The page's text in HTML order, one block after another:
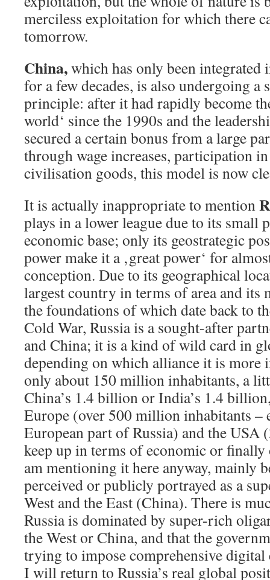
merciless exploitation for which there
tomorrow.
China,which has only been
for a few decades, is also undergoing
principle: after it had rapidly become
world‘ since the 1990s and the
secured a certain bonus from a large
through wage increases, participation
civilisation goods, this model is now
It is actually inappropriate to mention
plays in a lower league due to its small
economic base; only its geostrategic
power make it a ‚great power‘ for
conception. Due to its geographical
largest country in terms of area and
the foundations of which date back to
Cold War, Russia is a sought-after
and China; it is a kind of wild card in
depending on which alliance it is more
only about 150 million inhabitants, a
China’s 1.4 billion or India’s 1.4
Europe (over 500 million inhabitants –
European part of Russia) and the
keep up in terms of economic or
am mentioning it here anyway, mainly
perceived or publicly portrayed as a
West and the East (China). There is
Russia is dominated by super-rich
the West or China, and that the
trying to impose comprehensive
I will return to Russia’s real global